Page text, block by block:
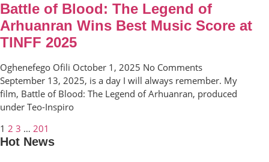
Battle of Blood: The Legend of
Arhuanran Wins Best Music Score at
TINFF 2025
Oghenefego Ofili October 1, 2025 No Comments
September 13, 2025, is a day I will always remember. My
film, Battle of Blood: The Legend of Arhuanran, produced
under Teo-Inspiro
1 2 3 … 201
Hot News